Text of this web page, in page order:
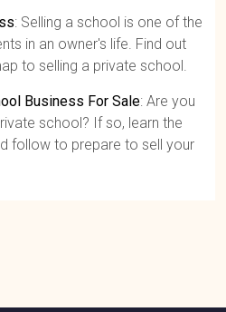
: Selling a school is one of the
in an owner's life. Find out
to selling a private school.
Business For Sale: Are you
school? If so, learn the
follow to prepare to sell your